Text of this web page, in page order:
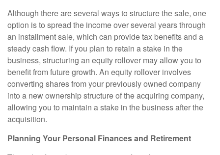
Although there are several ways to structure the sale, one
option is to spread the income over several years through
an installment sale, which can provide tax benefits and a
steady cash flow. If you plan to retain a stake in the
business, structuring an equity rollover may allow you to
benefit from future growth. An equity rollover involves
converting shares from your previously owned company
into a new ownership structure of the acquiring company,
allowing you to maintain a stake in the business after the
acquisition.
Planning Your Personal Finances and Retirement